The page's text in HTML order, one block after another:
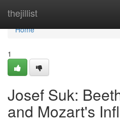
thejillist
Home
Home
1
Josef Suk:
and Mozart's